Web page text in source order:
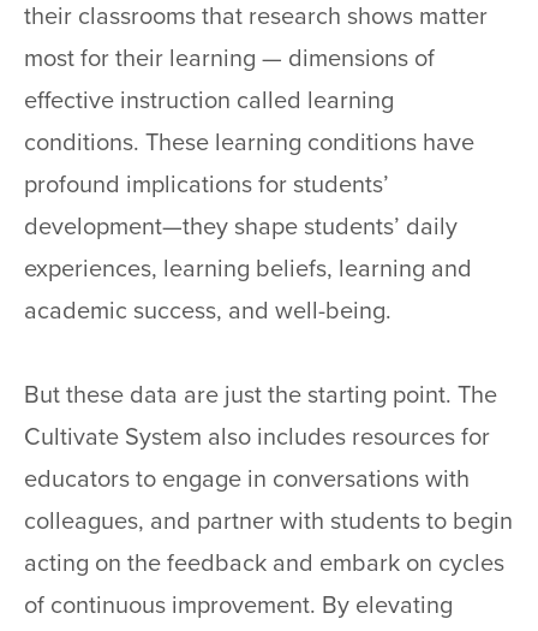
their classrooms that research shows matter
most for their learning — dimensions of
effective instruction called learning
conditions. These learning conditions have
profound implications for students’
development—they shape students’ daily
experiences, learning beliefs, learning and
academic success, and well-being.
But these data are just the starting point. The
Cultivate System also includes resources for
educators to engage in conversations with
colleagues, and partner with students to begin
acting on the feedback and embark on cycles
of continuous improvement. By elevating